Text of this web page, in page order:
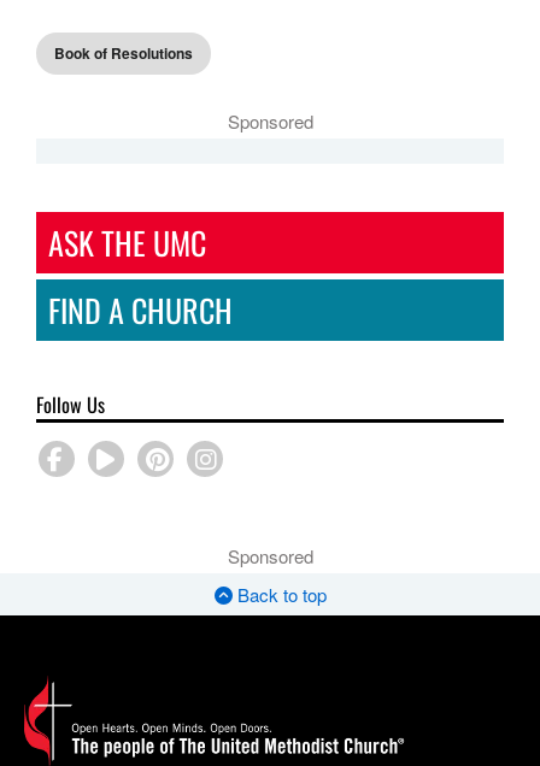
Book of Resolutions
Sponsored
ASK THE UMC
FIND A CHURCH
Follow Us
Sponsored
Back to top